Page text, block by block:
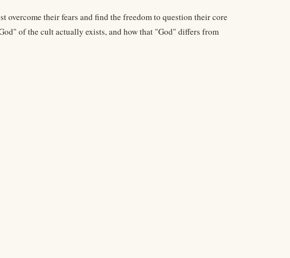
overcome their fears and find the freedom to question their core
of the cult actually exists, and how that "God" differs from